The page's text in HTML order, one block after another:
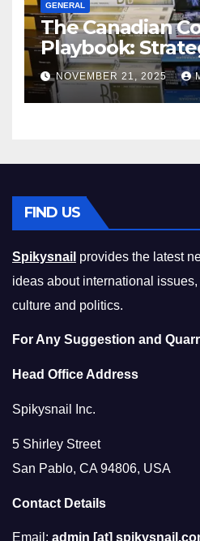
GENERAL
The Canadian
Playbook:
Master the
Squeeze
Compromising
NOVEMBER 21, 2025
FIND US
Spikysnail provides the latest
ideas about international
culture and politics.
For Any Suggestion and
Head Office Address
Spikysnail Inc.
5 Shirley Street
San Pablo, CA 94806, USA
Contact Details
Email: admin [at]